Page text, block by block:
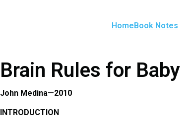
HomeBook Notes
Brain Rules for Baby
John Medina—2010
INTRODUCTION